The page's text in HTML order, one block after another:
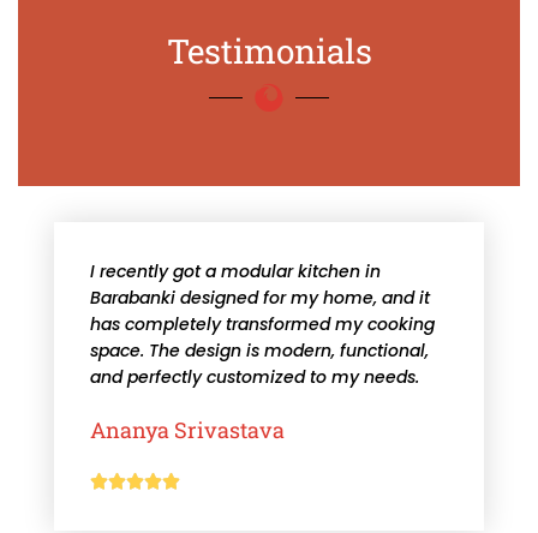
Testimonials
I recently got a modular kitchen in
Barabanki designed for my home, and it
has completely transformed my cooking
space. The design is modern, functional,
and perfectly customized to my needs.
Ananya Srivastava
